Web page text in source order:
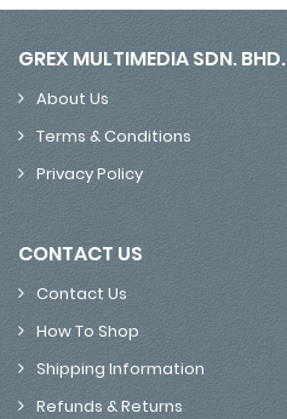
GREX MULTIMEDIA SDN. BHD.
About Us
Terms & Conditions
Privacy Policy
CONTACT US
Contact Us
How To Shop
Shipping Information
Refunds & Returns